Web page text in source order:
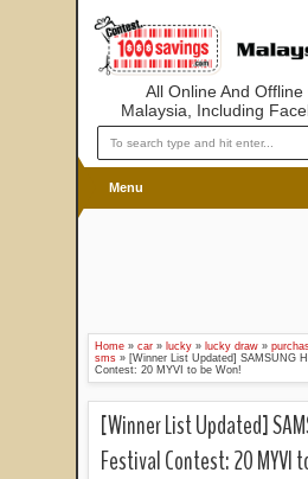
All Online And
Malaysia, Including
Menu
Home » car » lucky » lucky draw »
sms » [Winner List Updated] SAMSUNG
Contest: 20 MYVI to be Won!
[Winner List Updated]
Festival Contest: 20 MYVI